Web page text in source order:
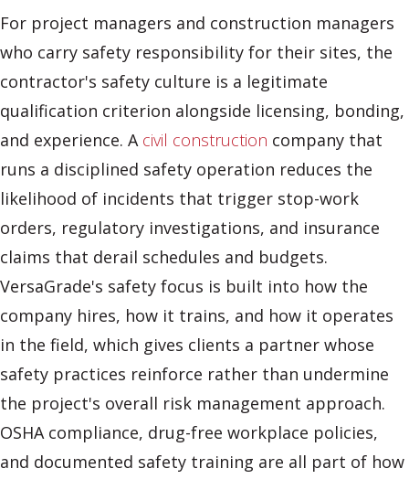
For project managers and construction managers
who carry safety responsibility for their sites, the
contractor's safety culture is a legitimate
qualification criterion alongside licensing, bonding,
and experience. A civil construction company that
runs a disciplined safety operation reduces the
likelihood of incidents that trigger stop-work
orders, regulatory investigations, and insurance
claims that derail schedules and budgets.
VersaGrade's safety focus is built into how the
company hires, how it trains, and how it operates
in the field, which gives clients a partner whose
safety practices reinforce rather than undermine
the project's overall risk management approach.
OSHA compliance, drug-free workplace policies,
and documented safety training are all part of how